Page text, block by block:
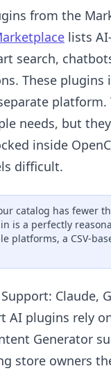
from the
lists
search,
These
needs, but
inside
difficult.
catalog has fewer
is a perfectly
platforms, a CSV-
Claude,
AI plugins rely
Generator
store owners